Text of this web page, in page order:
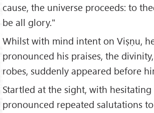
cause, the universe proceeds: to
be all glory."
Whilst with mind intent on Viṣṇu,
pronounced his praises, the
robes, suddenly appeared before
Startled at the sight, with hesitating
pronounced repeated salutations